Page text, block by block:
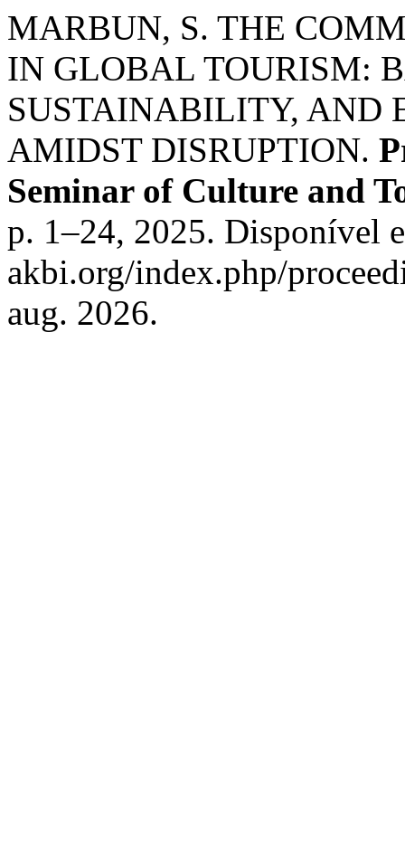
MARBUN, S. THE
IN GLOBAL TOURISM:
SUSTAINABILITY, AND
AMIDST DISRUPTION.
Seminar of Culture and
p. 1–24, 2025. Disponível
akbi.org/index.php/
aug. 2026.